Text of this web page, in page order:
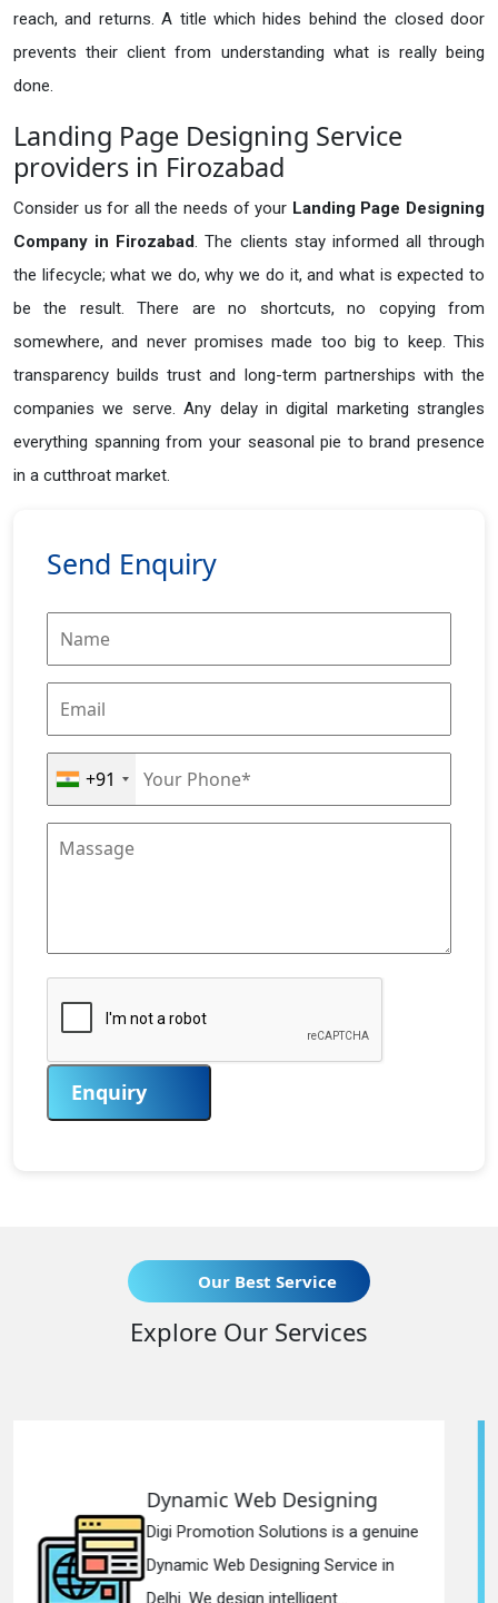
reach, and returns. A title which hides behind the closed door
prevents their client from understanding what is really being
done.
Landing Page Designing Service
providers in Firozabad
Consider us for all the needs of your Landing Page Designing
Company in Firozabad. The clients stay informed all through
the lifecycle; what we do, why we do it, and what is expected to
be the result. There are no shortcuts, no copying from
somewhere, and never promises made too big to keep. This
transparency builds trust and long-term partnerships with the
companies we serve. Any delay in digital marketing strangles
everything spanning from your seasonal pie to brand presence
in a cutthroat market.
Send Enquiry
+91
Enquiry
Our Best Service
Explore Our Services
is a genuine
Service in
Responsive
Digi Promotion
Responsive Web